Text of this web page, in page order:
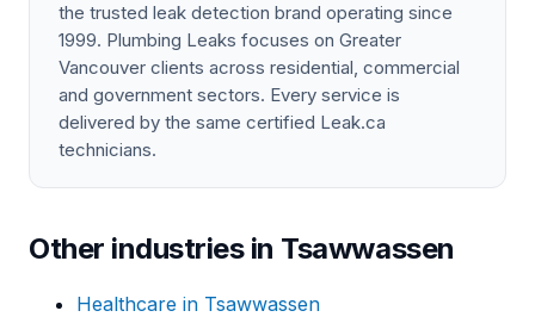
the trusted leak detection brand operating since
1999. Plumbing Leaks focuses on Greater
Vancouver clients across residential, commercial
and government sectors. Every service is
delivered by the same certified Leak.ca
technicians.
Other industries in Tsawwassen
Healthcare in Tsawwassen